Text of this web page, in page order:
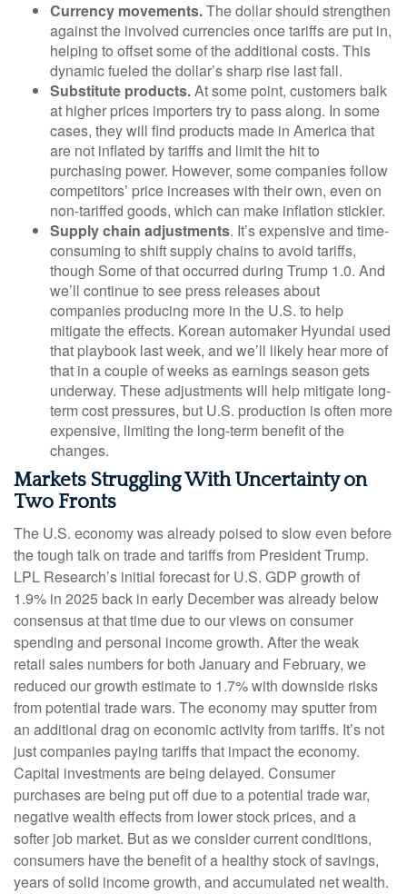
Currency movements.The dollar should strengthen
against the involved currencies once tariffs are put in,
helping to offset some of the additional costs. This
dynamic fueled the dollar’s sharp rise last fall.
Substitute products.At some point, customers balk
at higher prices importers try to pass along. In some
cases, they will find products made in America that
are not inflated by tariffs and limit the hit to
purchasing power. However, some companies follow
competitors’ price increases with their own, even on
non-tariffed goods, which can make inflation stickier.
Supply chain adjustments. It’s expensive and time-
consuming to shift supply chains to avoid tariffs,
though Some of that occurred during Trump 1.0. And
we’ll continue to see press releases about
companies producing more in the U.S. to help
mitigate the effects. Korean automaker Hyundai used
that playbook last week, and we’ll likely hear more of
that in a couple of weeks as earnings season gets
underway. These adjustments will help mitigate long-
term cost pressures, but U.S. production is often more
expensive, limiting the long-term benefit of the
changes.
Markets Struggling With Uncertainty on
Two Fronts
The U.S. economy was already poised to slow even before
the tough talk on trade and tariffs from President Trump.
LPL Research’s initial forecast for U.S. GDP growth of
1.9% in 2025 back in early December was already below
consensus at that time due to our views on consumer
spending and personal income growth. After the weak
retail sales numbers for both January and February, we
reduced our growth estimate to 1.7% with downside risks
from potential trade wars. The economy may sputter from
an additional drag on economic activity from tariffs. It’s not
just companies paying tariffs that impact the economy.
Capital investments are being delayed. Consumer
purchases are being put off due to a potential trade war,
negative wealth effects from lower stock prices, and a
softer job market. But as we consider current conditions,
consumers have the benefit of a healthy stock of savings,
years of solid income growth, and accumulated net wealth.